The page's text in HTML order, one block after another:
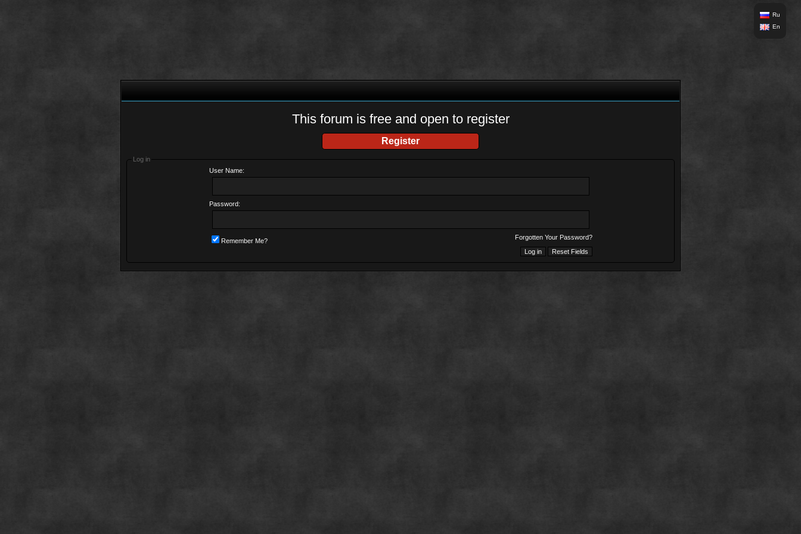
Ru
En
This forum is free and open to register
Register
Log in
User Name:
Password:
Forgotten Your Password?
Remember Me?